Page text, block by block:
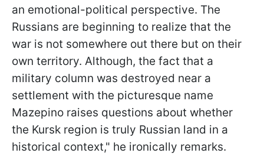
an emotional-political perspective. The
Russians are beginning to realize that the
war is not somewhere out there but on their
own territory. Although, the fact that a
military column was destroyed near a
settlement with the picturesque name
Mazepino raises questions about whether
the Kursk region is truly Russian land in a
historical context," he ironically remarks.